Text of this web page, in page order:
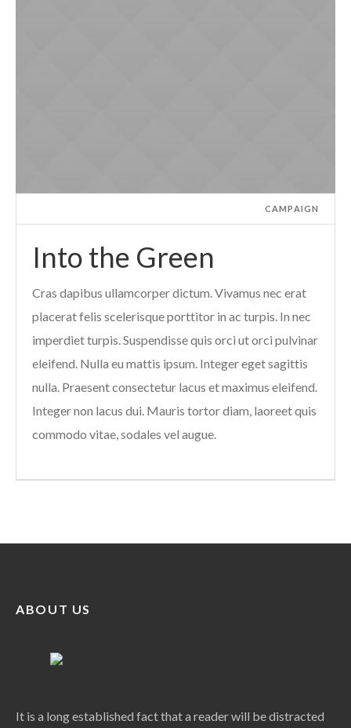
CAMPAIGN
Into the Green
Cras dapibus ullamcorper dictum. Vivamus nec erat
placerat felis scelerisque porttitor in ac turpis. In nec
imperdiet turpis. Suspendisse quis orci ut orci pulvinar
eleifend. Nulla eu mattis ipsum. Integer eget sagittis
nulla. Praesent consectetur lacus et maximus eleifend.
Integer non lacus dui. Mauris tortor diam, laoreet quis
commodo vitae, sodales vel augue.
ABOUT US
It is a long established fact that a reader will be distracted